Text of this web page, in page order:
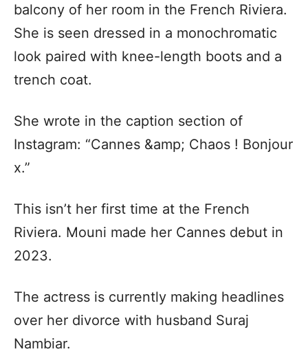
balcony of her room in the French Riviera.
She is seen dressed in a monochromatic
look paired with knee-length boots and a
trench coat.
She wrote in the caption section of
Instagram: “Cannes &amp; Chaos ! Bonjour
x.”
This isn’t her first time at the French
Riviera. Mouni made her Cannes debut in
2023.
The actress is currently making headlines
over her divorce with husband Suraj
Nambiar.